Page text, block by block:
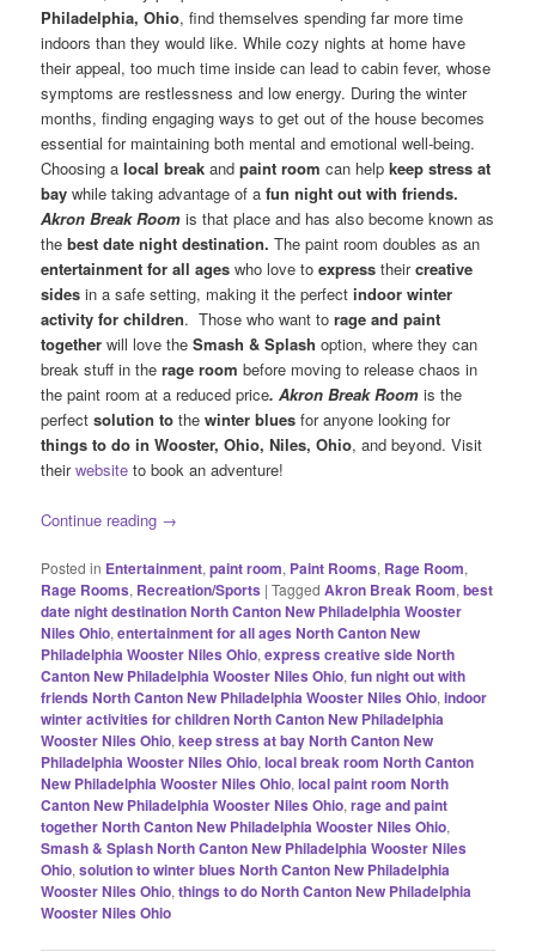
Philadelphia, Ohio, find themselves spending far more time
indoors than they would like. While cozy nights at home have
their appeal, too much time inside can lead to cabin fever, whose
symptoms are restlessness and low energy. During the winter
months, finding engaging ways to get out of the house becomes
essential for maintaining both mental and emotional well-being.
Choosing alocal breakandpaint room can helpkeep stress at
bay while taking advantage of afun night out with friends.
Akron Break Room is that place and has also become known as
the best date night destination. The paint room doubles as an
entertainment for all ages who love toexpresstheircreative
sides in a safe setting, making it the perfectindoor winter
activity for children. Those who want torage and paint
together will love theSmash & Splash option, where they can
break stuff in therage room before moving to release chaos in
the paint room at a reduced price. Akron Break Room is the
perfectsolution tothe winter blues for anyone looking for
things to do in Wooster, Ohio, Niles, Ohio, and beyond. Visit
theirwebsite to book an adventure!
Continue reading →
Posted in Entertainment,paint room, Paint Rooms, Rage Room,
Rage Rooms, Recreation/Sports |Tagged Akron Break Room,best
date night destination North Canton New Philadelphia Wooster
Niles Ohio,entertainment for all ages North Canton New
Philadelphia Wooster Niles Ohio,express creative side North
Canton New Philadelphia Wooster Niles Ohio,fun night out with
friends North Canton New Philadelphia Wooster Niles Ohio,indoor
winter activities for children North Canton New Philadelphia
Wooster Niles Ohio,keep stress at bay North Canton New
Philadelphia Wooster Niles Ohio,local break room North Canton
New Philadelphia Wooster Niles Ohio,local paint room North
Canton New Philadelphia Wooster Niles Ohio,rage and paint
together North Canton New Philadelphia Wooster Niles Ohio,
Smash & Splash North Canton New Philadelphia Wooster Niles
Ohio,solution to winter blues North Canton New Philadelphia
Wooster Niles Ohio,things to do North Canton New Philadelphia
Wooster Niles Ohio